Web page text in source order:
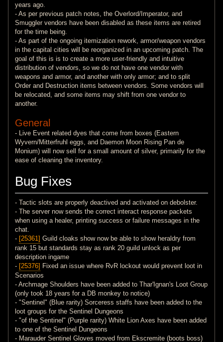
years ago.
- As per previous patch notes, the Overlord/Imperator, and
Smuggler vendors have been disabled as these items are retired
for the time being.
- As part of the ongoing itemization rework, armor/weapon vendors
in the capital cities will be reorganized in an upcoming patch. The
goal of this is is to create a more user-friendly and intuitive
distribution of vendors, so we do not have one vendor with
weapons and armor, and another with only armor; and to split
Order and Destruction items between vendors. Some vendors will
be relocated, and some items may shift from one vendor to
another.
General
- Live Event related dyes that come from boxes (Eastern
Wyvern/Mitterfruhl eggs, and Daemon Moon Rising Pan de
Monium) will now sell for a small amount of silver, primarily for the
ease of cleaning the inventory.
Bug Fixes
- Tactic slots are properly deactived and activated on debolster.
- The server now sends the correct interact response packets
when using a healer, printing success or failure messages in the
chat.
- [25361] Guild cloaks show now be able to show heraldry from
rank 15 but standards stay as rank 20 guild unlock as per
description ingame
- [25376] Fixed an issue where RvR lockout would prevent loot in
Scenarios
- Archmage Shoulders have been added to Thar'Ignan's Loot Group
(only took 18 years for a DB monkey to notice)
- "Sentinel" (Blue rarity) Sorceress staffs have been added to the
loot groups for the Sentinel Dungeons
- "of the Sentinel" (Purple rarity) White Lion Axes have been added
to one of the Sentinel Dungeons
- Marauder Sentinel Gloves moved from Ekscremite (boots boss)